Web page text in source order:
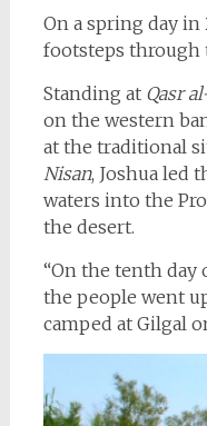
On a spring day in
footsteps through
Standing at Qasr
on the western
at the traditional
Nisan, Joshua led
waters into the
the desert.
“On the tenth
the people went
camped at Gilgal